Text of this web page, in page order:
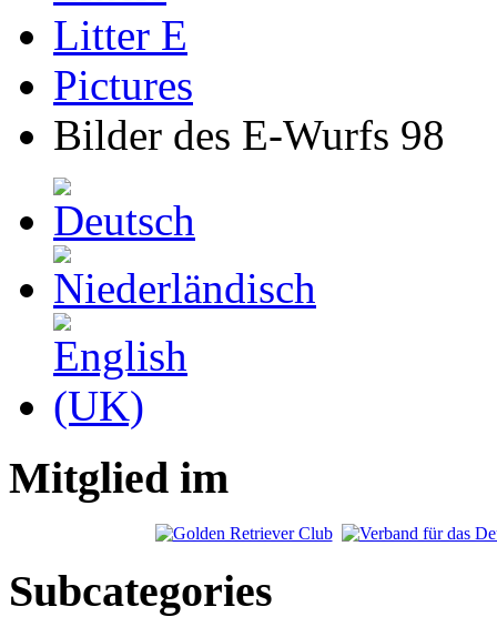
Litter E
Pictures
Bilder des E-Wurfs 98
Mitglied im
Subcategories